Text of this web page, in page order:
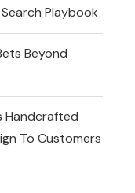
Playbook
Beyond
Handcrafted
To Customers